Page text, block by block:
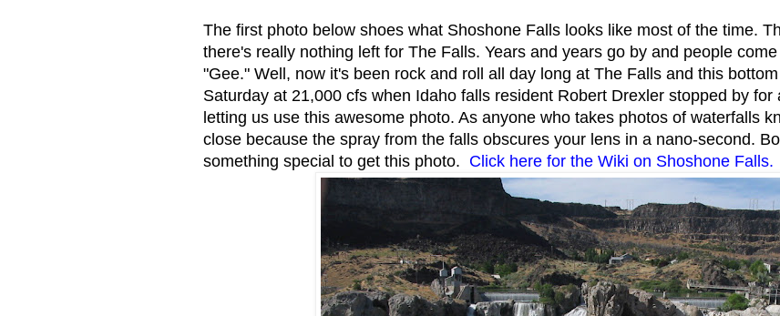
The first photo below shoes what Shoshone Falls looks like most of the time.
there's really nothing left for The Falls. Years and years go by and people
"Gee." Well, now it's been rock and roll all day long at The Falls and this
Saturday at 21,000 cfs when Idaho falls resident Robert Drexler stopped by
letting us use this awesome photo. As anyone who takes photos of waterfalls
close because the spray from the falls obscures your lens in a nano-second.
something special to get this photo. Click here for the Wiki on Shoshone Falls.